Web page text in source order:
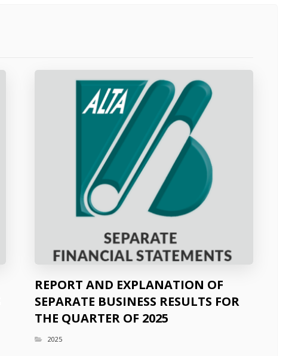
REPORT AND EXPLANATION OF
SEPARATE BUSINESS RESULTS FOR
THE QUARTER OF 2025
2025